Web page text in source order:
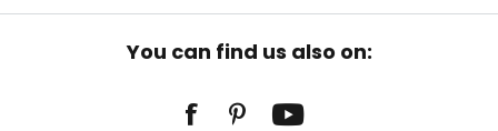
You can find us also on: